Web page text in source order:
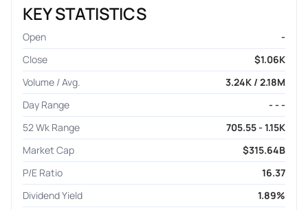
KEY STATISTICS
Open
-
Close
$1.06K
Volume / Avg.
3.24K / 2.18M
Day Range
- - -
52 Wk Range
705.55 - 1.15K
Market Cap
$315.64B
P/E Ratio
16.37
Dividend Yield
1.89%